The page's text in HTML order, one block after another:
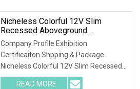
Nicheless Colorful 12V Slim
Recessed Aboveground
Underwater MR16 7W IP68 Fiber
Optic LED Lens Pool Liner Light
Edge Lighting Kit
Company Profile Exhibition
Certificaiton Shpping & Package
Nicheless Colorful 12V Slim Recessed
Aboveground Underwater M
READ MORE